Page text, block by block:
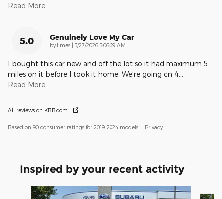
Read More
5.0 Genuinely Love My Car
by limes | on
3/27/2026 3:06:39 AM
I bought this car new and off the lot so it had maximum 5
miles on it before I took it home. We’re going on 4
Read More
All reviews on KBB.com
Based on 90 consumer ratings for 2019–2024 models. Privacy
Inspired by your recent activity
Slide 1 of 6